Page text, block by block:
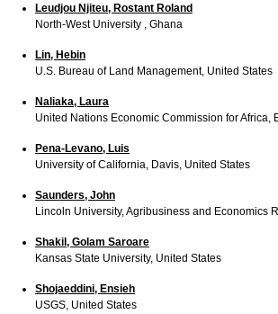
Leudjou Njiteu, Rostant Roland
North-West University , Ghana
Lin, Hebin
U.S. Bureau of Land Management, United States
Naliaka, Laura
United Nations Economic Commission for Africa,
Pena-Levano, Luis
University of California, Davis, United States
Saunders, John
Lincoln University, Agribusiness and Economics
Shakil, Golam Saroare
Kansas State University, United States
Shojaeddini, Ensieh
USGS, United States